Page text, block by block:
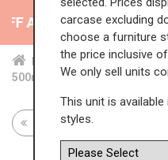
All Kitchens - will
Home Kit... Bas...
500mm Open Base Unit
Return to all units
carcase excluding
choose a furniture
the price inclusive of
We only sell units
This unit is
styles.